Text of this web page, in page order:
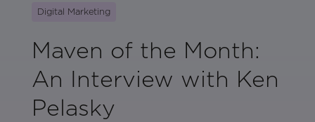
Digital Marketing
Maven of the Month:
An Interview with Ken
Pelasky